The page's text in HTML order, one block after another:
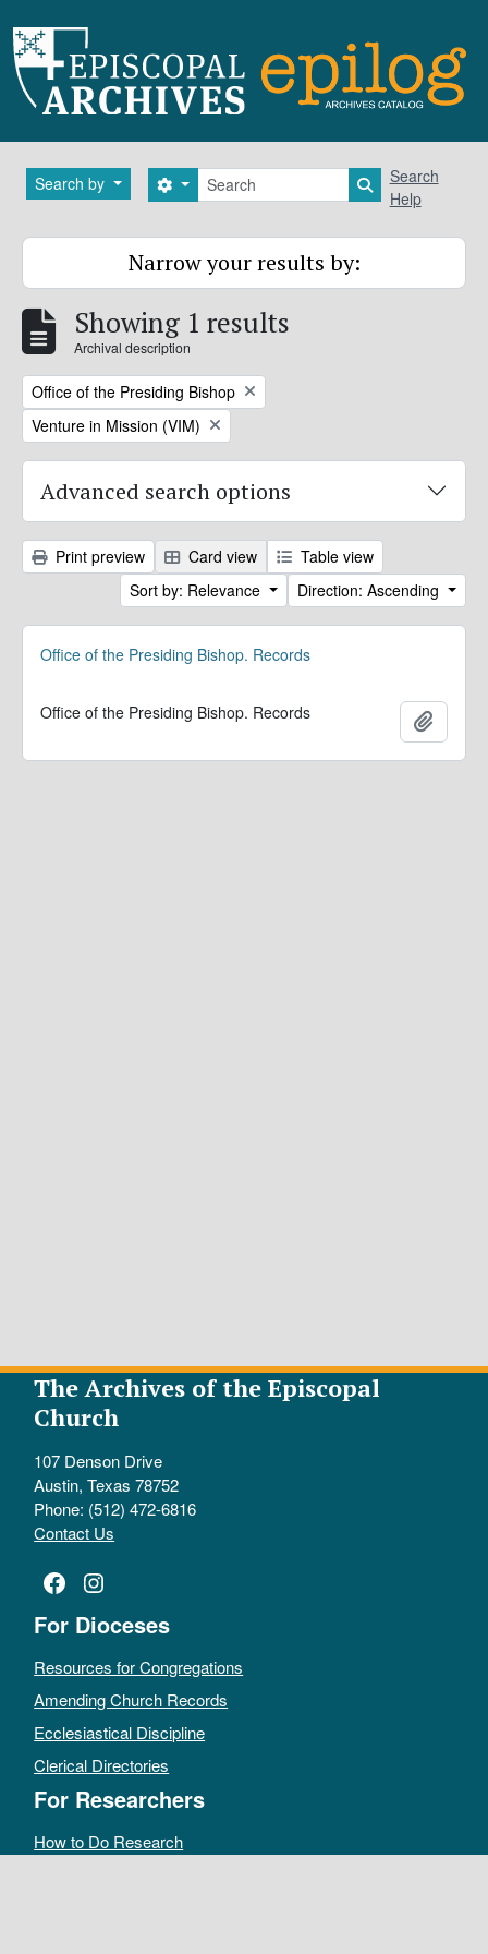
Search by Search
Search options Search in
Search
Help
Narrow your results by:
Showing 1 results
Archival description
Remove filter:
Office of the Presiding Bishop
Remove filter:
Venture in Mission (VIM)
Advanced search options
Print preview Card view
Table view
Sort by: Relevance
Direction: Ascending
Office of the Presiding Bishop. Records
Office of the Presiding Bishop. Records
The Archives of the Episcopal
Church
107 Denson Drive
Austin, Texas 78752
Phone: (512) 472-6816
Contact Us
Facebook
Instagram
For Dioceses
Resources for Congregations
Amending Church Records
Ecclesiastical Discipline
Clerical Directories
For Researchers
How to Do Research